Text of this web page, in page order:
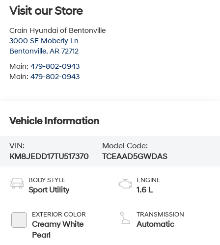
Visit our Store
Crain Hyundai of Bentonville
3000 SE Moberly Ln
Bentonville, AR 72712
Main: 479-802-0943
Main: 479-802-0943
Vehicle Information
VIN:
KM8JEDD17TU517370
Model Code:
TCEAAD5GWDAS
BODY STYLE
Sport Utility
EXTERIOR COLOR
Creamy White
Pearl
ENGINE
1.6 L
TRANSMISSION
Automatic